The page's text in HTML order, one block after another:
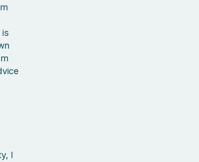
I